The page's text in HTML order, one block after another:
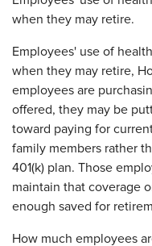
when they may retire.
Employees' use of
when they may retire,
employees are
offered, they may be
toward paying for
family members rather
401(k) plan. Those
maintain that coverage
enough saved for
How much employees